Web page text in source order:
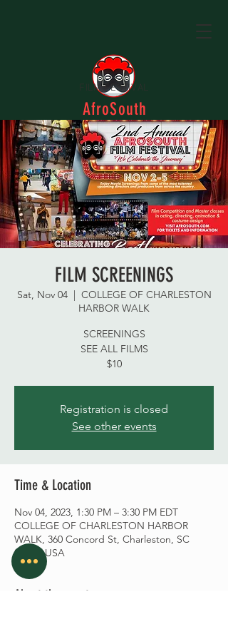
AfroSouth
FILM FESTIVAL
FILM SCREENINGS
Sat, Nov 04
  |
COLLEGE OF CHARLESTON
HARBOR WALK
SCREENINGS
SEE ALL FILMS
$10
Registration is closed
See other events
Time & Location
Nov 04, 2023, 1:30 PM – 3:30 PM EDT
COLLEGE OF CHARLESTON HARBOR
WALK, 360 Concord St, Charleston, SC
29401, USA
About the event